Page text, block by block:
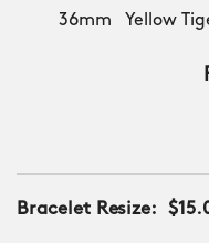
36mm Yellow
Bracelet Resize: